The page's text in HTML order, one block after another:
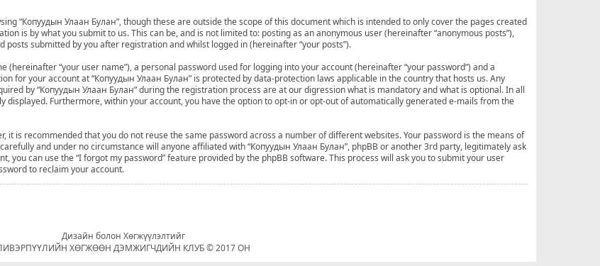
“Копуудын Улаан Булан”, though these are outside the scope of this document which is intended to only cover the pages created
is by what you submit to us. This can be, and is not limited to: posting as an anonymous user (hereinafter “anonymous posts”),
posts submitted by you after registration and whilst logged in (hereinafter “your posts”).
“your user name”), a personal password used for logging into your account (hereinafter “your password”) and a
for your account at “Копуудын Улаан Булан” is protected by data-protection laws applicable in the country that hosts us. Any
by “Копуудын Улаан Булан” during the registration process are at our digression what is mandatory and what is optional. In all
displayed. Furthermore, within your account, you have the option to opt-in or opt-out of automatically generated e-mails from the
it is recommended that you do not reuse the same password across a number of different websites. Your password is the means of
and under no circumstance will anyone affiliated with “Копуудын Улаан Булан”, phpBB or another 3rd party, legitimately ask
you can use the “I forgot my password” feature provided by the phpBB software. This process will ask you to submit your user
to reclaim your account.
Дизайн болон Хөгжүүлэлтийг
ХӨГЖӨӨН ДЭМЖИГЧДИЙН КЛУБ © 2017 ОН